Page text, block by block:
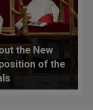
the New
of the